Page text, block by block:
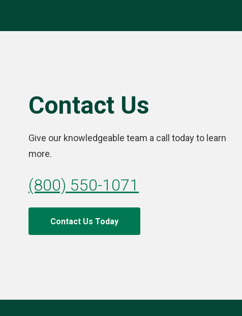
Contact Us
Give our knowledgeable team a call today to learn
more.
(800) 550-1071
Contact Us Today